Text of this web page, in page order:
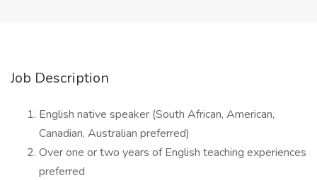
Job Description
English native speaker (South African, American,
Canadian, Australian preferred)
Over one or two years of English teaching experiences
preferred